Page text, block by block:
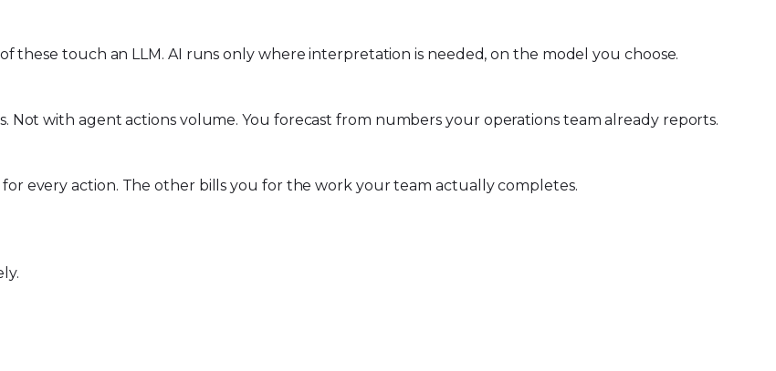
these touch an LLM. AI runs only where interpretation is needed, on the model you choose.
Not with agent actions volume. You forecast from numbers your operations team already reports.
every action. The other bills you for the work your team actually completes.